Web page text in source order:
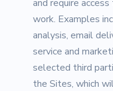
and require
work. Examples
analysis, email
service and
selected third
the Sites, which